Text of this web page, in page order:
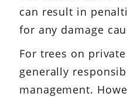
can result in
for any damage
For trees on
generally
management.